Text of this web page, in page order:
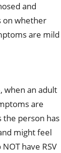
and
on whether
are mild
when an adult
are
the person has
might feel
have RSV